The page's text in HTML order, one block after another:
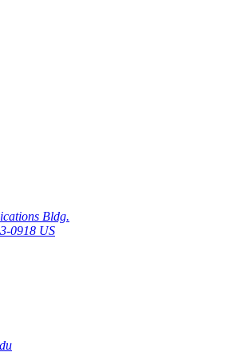
Bldg.
0918 US